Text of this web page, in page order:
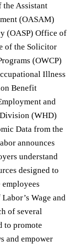
the Assistant
(OASAM)
(OASP) Office of
of the Solicitor
(OWCP)
Illness
Benefit
and
(WHD)
Data from the
announces
understand
designed to
Wage and
of several
to promote
and empower